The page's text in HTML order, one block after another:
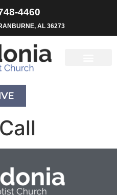
4460
AL 36273